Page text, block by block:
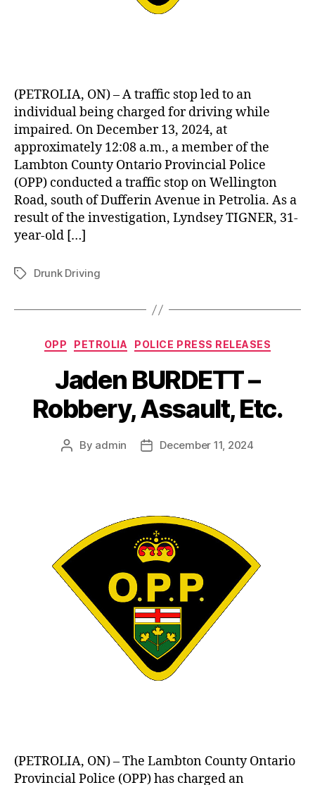
(PETROLIA, ON) – A traffic stop led to an
individual being charged for driving while
impaired. On December 13, 2024, at
approximately 12:08 a.m., a member of the
Lambton County Ontario Provincial Police
(OPP) conducted a traffic stop on Wellington
Road, south of Dufferin Avenue in Petrolia. As a
result of the investigation, Lyndsey TIGNER, 31-
year-old […]
TagsDrunk Driving
Categories
OPP PETROLIA POLICE PRESS RELEASES
Jaden BURDETT –
Robbery, Assault, Etc.
Post
By admin
PostDecember 11, 2024
(PETROLIA, ON) – The Lambton County Ontario
Provincial Police (OPP) has charged an